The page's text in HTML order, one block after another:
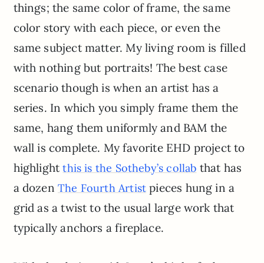
things; the same color of frame, the same
color story with each piece, or even the
same subject matter. My living room is filled
with nothing but portraits! The best case
scenario though is when an artist has a
series. In which you simply frame them the
same, hang them uniformly and BAM the
wall is complete. My favorite EHD project to
highlightthis is the Sotheby’s collab that has
a dozenThe Fourth Artist pieces hung in a
grid as a twist to the usual large work that
typically anchors a fireplace.